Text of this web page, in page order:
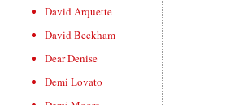
David Arquette
David Beckham
Dear Denise
Demi Lovato